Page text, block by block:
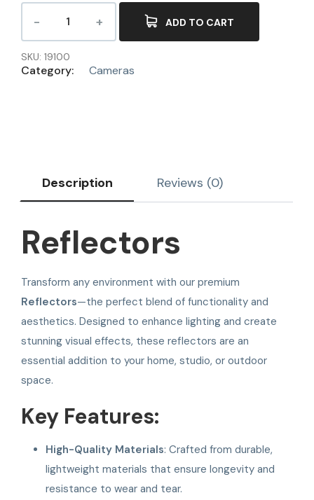
ADD TO CART
SKU: 19100
Category: Cameras
Description Reviews (0)
Reflectors
Transform any environment with our premium
Reflectors—the perfect blend of functionality and
aesthetics. Designed to enhance lighting and create
stunning visual effects, these reflectors are an
essential addition to your home, studio, or outdoor
space.
Key Features:
High-Quality Materials: Crafted from durable,
lightweight materials that ensure longevity and
resistance to wear and tear.